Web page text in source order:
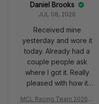
Daniel Brooks
JUL 08, 2026
Received mine
yesterday and wore it
today. Already had a
couple people ask
where I got it. Really
pleased with how it
MCL Racing Team 2026 In